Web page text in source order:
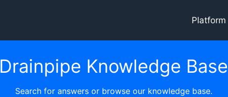
Platform
Drainpipe Knowledge Base
Search for answers or browse our knowledge base.